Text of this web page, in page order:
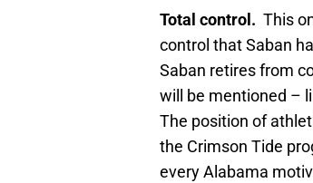
Total control. This
control that Saban
Saban retires from
will be mentioned –
The position of
the Crimson Tide
every Alabama